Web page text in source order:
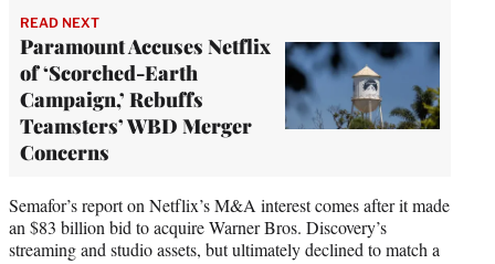
READ NEXT
Paramount Accuses Netflix
of ‘Scorched-Earth
Campaign,’ Rebuffs
Teamsters’ WBD Merger
Concerns
Semafor’s report on Netflix’s M&A interest comes after it made
an $83 billion bid to acquire Warner Bros. Discovery’s
streaming and studio assets, but ultimately declined to match a